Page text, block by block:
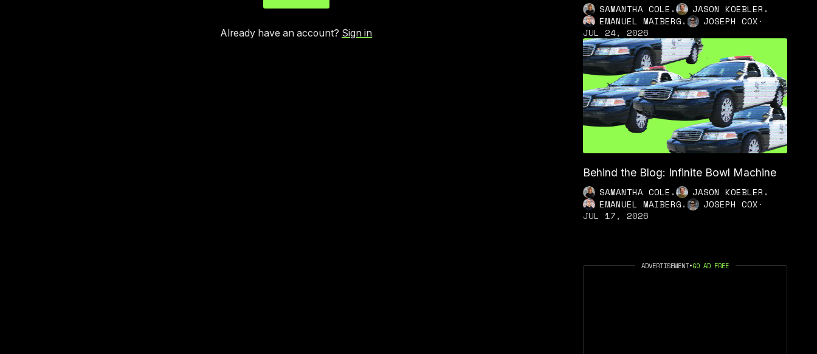
Already have an account? Sign in
SAMANTHA COLE , JASON KOEBLER ,
EMANUEL MAIBERG, JOSEPH COX·
JUL 24, 2026
Behind the Blog: Infinite Bowl Machine
SAMANTHA COLE , JASON KOEBLER ,
EMANUEL MAIBERG, JOSEPH COX·
JUL 17, 2026
ADVERTISEMENT•GO AD FREE